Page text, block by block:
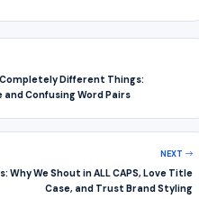
Different Things:
Confusing Word Pairs
NEXT
We Shout in ALL CAPS, Love Title
Case, and Trust Brand Styling